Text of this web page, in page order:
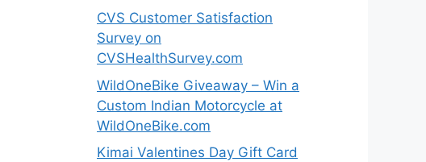
CVS Customer Satisfaction
Survey on
CVSHealthSurvey.com
WildOneBike Giveaway – Win a
Custom Indian Motorcycle at
WildOneBike.com
Kimai Valentines Day Gift Card